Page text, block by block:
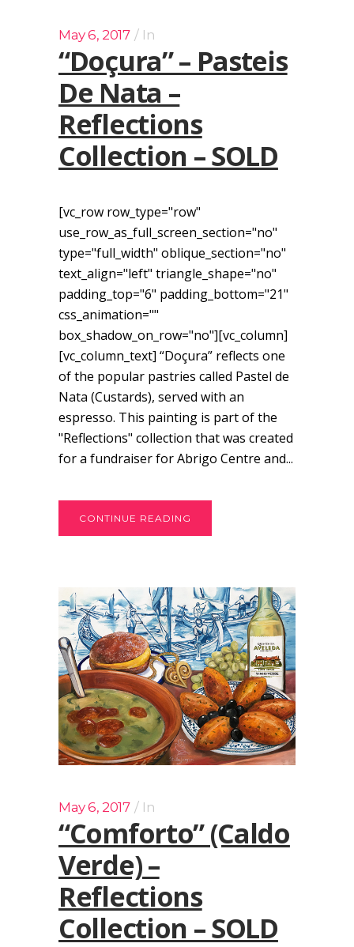
May 6, 2017 In
“Doçura” – Pasteis
De Nata –
Reflections
Collection – SOLD
[vc_row row_type="row"
use_row_as_full_screen_section="no"
type="full_width" oblique_section="no"
text_align="left" triangle_shape="no"
padding_top="6" padding_bottom="21"
css_animation=""
box_shadow_on_row="no"][vc_column]
[vc_column_text] “Doçura” reflects one
of the popular pastries called Pastel de
Nata (Custards), served with an
espresso. This painting is part of the
"Reflections" collection that was created
for a fundraiser for Abrigo Centre and...
CONTINUE READING
May 6, 2017 In
“Comforto” (Caldo
Verde) –
Reflections
Collection – SOLD